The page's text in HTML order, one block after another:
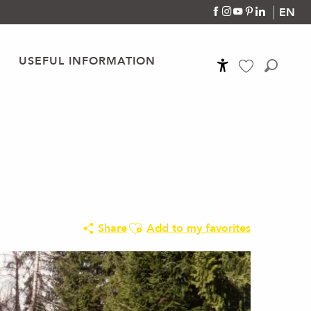
EN
USEFUL INFORMATION
ShareAjouter aux favoris
Add to my favorites